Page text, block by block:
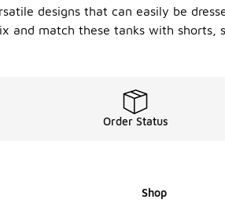
designs that can easily be
and match these tanks with shorts,
Order Status
Shop